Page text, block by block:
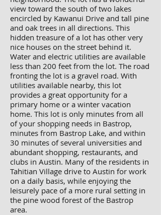
view toward the south of two lakes
encircled by Kawanui Drive and tall pine
and oak trees in all directions. This
hidden treasure of a lot has other very
nice houses on the street behind it.
Water and electric utilities are available
less than 200 feet from the lot. The road
fronting the lot is a gravel road. With
utilities available nearby, this lot
provides a great opportunity for a
primary home or a winter vacation
home. This lot is only minutes from all
of your shopping needs in Bastrop,
minutes from Bastrop Lake, and within
30 minutes of several universities and
abundant shopping, restaurants, and
clubs in Austin. Many of the residents in
Tahitian Village drive to Austin for work
on a daily basis, while enjoying the
leisurely pace of a more rural setting in
the pine wood forest of the Bastrop
area.